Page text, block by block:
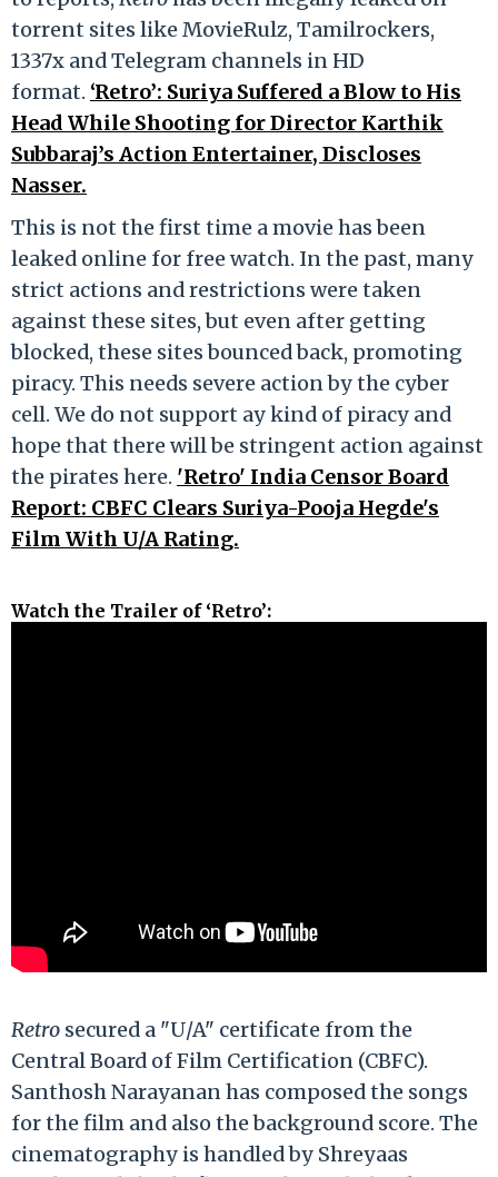
torrent sites like MovieRulz, Tamilrockers,
1337x and Telegram channels in HD
format. ‘Retro’: Suriya Suffered a Blow to His
Head While Shooting for Director Karthik
Subbaraj’s Action Entertainer, Discloses
Nasser.
This is not the first time a movie has been
leaked online for free watch. In the past, many
strict actions and restrictions were taken
against these sites, but even after getting
blocked, these sites bounced back, promoting
piracy. This needs severe action by the cyber
cell. We do not support ay kind of piracy and
hope that there will be stringent action against
the pirates here. 'Retro' India Censor Board
Report: CBFC Clears Suriya-Pooja Hegde's
Film With U/A Rating.
Watch the Trailer of ‘Retro’:
Retro secured a "U/A" certificate from the
Central Board of Film Certification (CBFC).
Santhosh Narayanan has composed the songs
for the film and also the background score. The
cinematography is handled by Shreyaas